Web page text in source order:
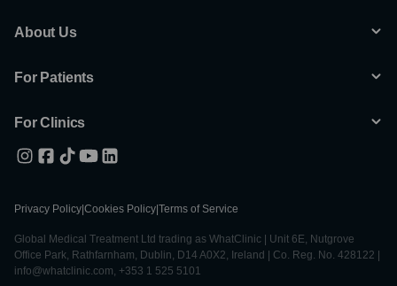
About Us
For Patients
For Clinics
Privacy Policy Cookies Policy Terms of Service
Global Medical Treatment Ltd trading as WhatClinic | Unit 6E, Nutgrove
Office Park, Rathfarnham, Dublin, D14 A0X2, Ireland | Co. Reg. No. 428122 |
info@whatclinic.com, +353 1 525 5101